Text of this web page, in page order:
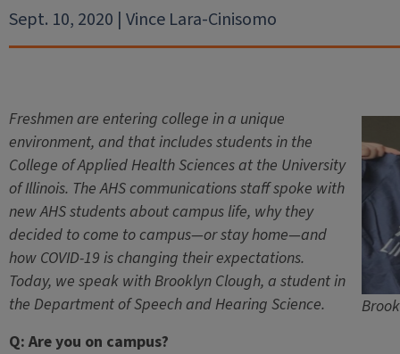
Sept. 10, 2020 | Vince Lara-Cinisomo
Freshmen are entering college in a unique
environment, and that includes students in the
College of Applied Health Sciences at the University
of Illinois. The AHS communications staff spoke with
new AHS students about campus life, why they
decided to come to campus—or stay home—and
how COVID-19 is changing their expectations.
Today, we speak with Brooklyn Clough, a student in
the Department of Speech and Hearing Science.
Q: Are you on campus?